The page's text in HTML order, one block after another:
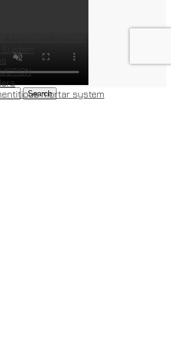
Searchmortar system